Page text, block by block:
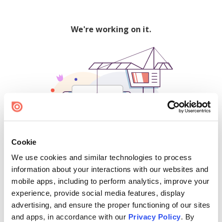
Cookie
We use cookies and similar technologies to process
information about your interactions with our websites and
mobile apps, including to perform analytics, improve your
experience, provide social media features, display
advertising, and ensure the proper functioning of our sites
and apps, in accordance with our Privacy Policy. By
We're working on it.
500
Find creators and content on Issuu: